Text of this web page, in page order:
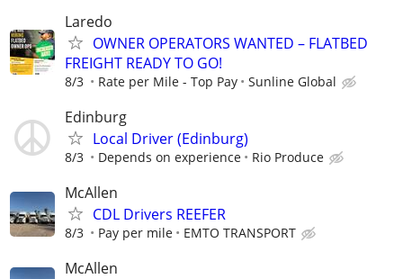
Laredo
OWNER OPERATORS WANTED – FLATBED
FREIGHT READY TO GO!
8/3 Rate per Mile - Top Pay Sunline Global
Edinburg
Local Driver (Edinburg)
8/3 Depends on experience Rio Produce
McAllen
CDL Drivers REEFER
8/3 Pay per mile EMTO TRANSPORT
McAllen